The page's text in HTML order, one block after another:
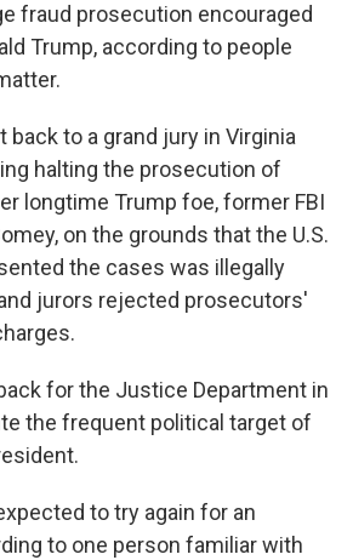
fraud prosecution encouraged
Trump, according to people
to a grand jury in Virginia
halting the prosecution of
longtime Trump foe, former FBI
on the grounds that the U.S.
the cases was illegally
jurors rejected prosecutors'
for the Justice Department in
the frequent political target of
to try again for an
to one person familiar with